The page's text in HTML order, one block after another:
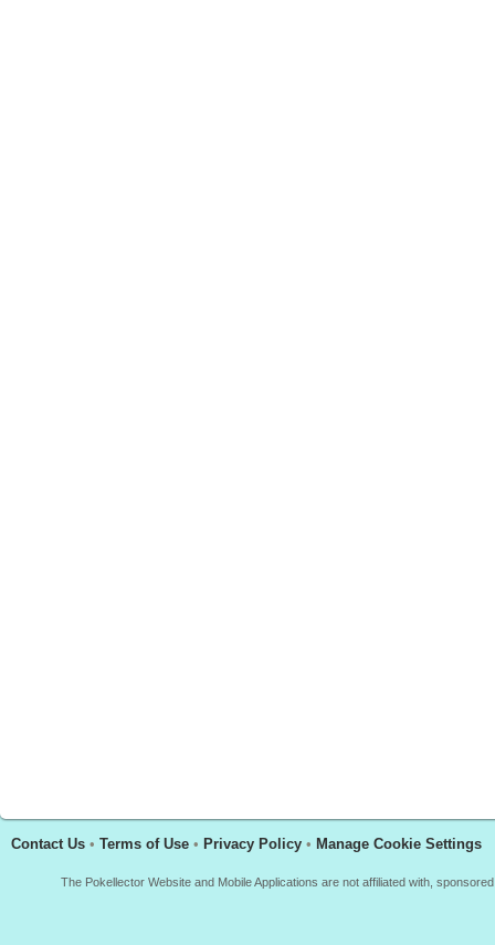
Contact Us • Terms of Use • Privacy Policy • Manage Cookie Settings
The Pokellector Website and Mobile Applications are not affiliated with,